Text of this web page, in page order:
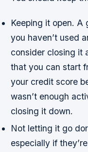
Keeping it open. A
you haven’t used
consider closing it
that you can start
your credit score
wasn’t enough
closing it down.
Not letting it go
especially if